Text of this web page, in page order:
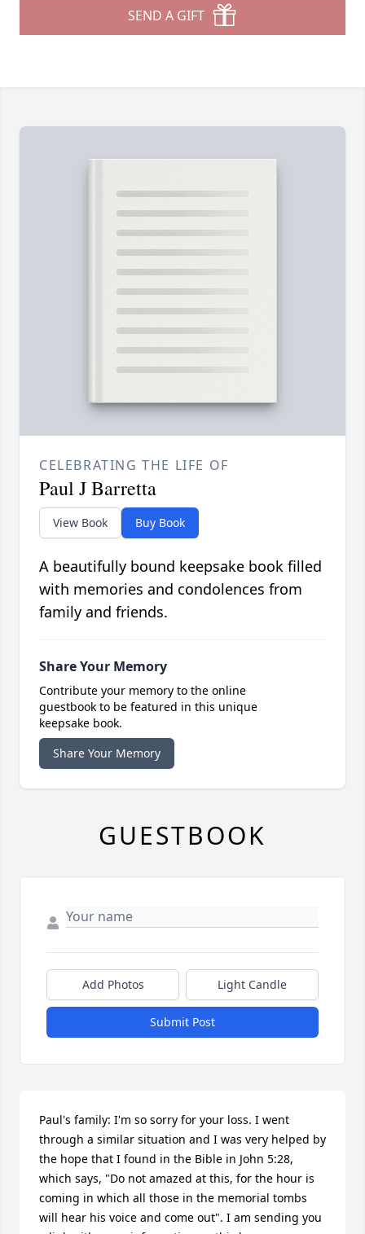
SEND A GIFT
CELEBRATING THE LIFE OF
Paul J Barretta
View Book Buy Book
A beautifully bound keepsake book filled
with memories and condolences from
family and friends.
Share Your Memory
Contribute your memory to the online
guestbook to be featured in this unique
keepsake book.
Share Your Memory
GUESTBOOK
Add Photos Light Candle
Submit Post
Paul's family: I'm so sorry for your loss. I went
through a similar situation and I was very helped by
the hope that I found in the Bible in John 5:28,
which says, "Do not amazed at this, for the hour is
coming in which all those in the memorial tombs
will hear his voice and come out". I am sending you